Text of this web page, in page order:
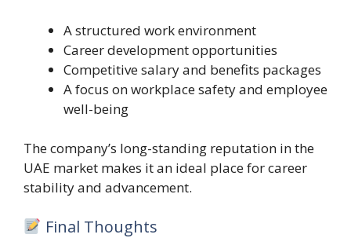
A structured work environment
Career development opportunities
Competitive salary and benefits packages
A focus on workplace safety and employee
well-being
The company’s long-standing reputation in the
UAE market makes it an ideal place for career
stability and advancement.
Final Thoughts